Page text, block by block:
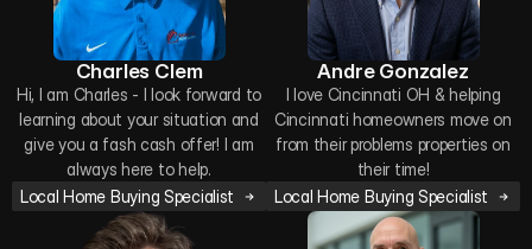
Charles Clem
Hi, I am Charles - I look forward to
learning about your situation and
give you a fash cash offer! I am
always here to help.
Local Home Buying Specialist
Andre Gonzalez
I love Cincinnati OH & helping
Cincinnati homeowners move on
from their problems properties on
their time!
Local Home Buying Specialist